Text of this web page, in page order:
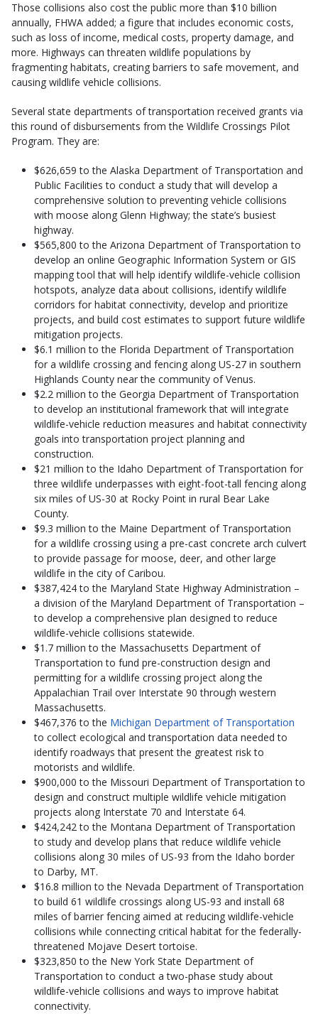
Those collisions also cost the public more than $10 billion
annually, FHWA added; a figure that includes economic costs,
such as loss of income, medical costs, property damage, and
more. Highways can threaten wildlife populations by
fragmenting habitats, creating barriers to safe movement, and
causing wildlife vehicle collisions.
Several state departments of transportation received grants via
this round of disbursements from the Wildlife Crossings Pilot
Program. They are:
$626,659 to the Alaska Department of Transportation and
Public Facilities to conduct a study that will develop a
comprehensive solution to preventing vehicle collisions
with moose along Glenn Highway; the state’s busiest
highway.
$565,800 to the Arizona Department of Transportation to
develop an online Geographic Information System or GIS
mapping tool that will help identify wildlife-vehicle collision
hotspots, analyze data about collisions, identify wildlife
corridors for habitat connectivity, develop and prioritize
projects, and build cost estimates to support future wildlife
mitigation projects.
$6.1 million to the Florida Department of Transportation
for a wildlife crossing and fencing along US-27 in southern
Highlands County near the community of Venus.
$2.2 million to the Georgia Department of Transportation
to develop an institutional framework that will integrate
wildlife-vehicle reduction measures and habitat connectivity
goals into transportation project planning and
construction.
$21 million to the Idaho Department of Transportation for
three wildlife underpasses with eight-foot-tall fencing along
six miles of US-30 at Rocky Point in rural Bear Lake
County.
$9.3 million to the Maine Department of Transportation
for a wildlife crossing using a pre-cast concrete arch culvert
to provide passage for moose, deer, and other large
wildlife in the city of Caribou.
$387,424 to the Maryland State Highway Administration –
a division of the Maryland Department of Transportation –
to develop a comprehensive plan designed to reduce
wildlife-vehicle collisions statewide.
$1.7 million to the Massachusetts Department of
Transportation to fund pre-construction design and
permitting for a wildlife crossing project along the
Appalachian Trail over Interstate 90 through western
Massachusetts.
$467,376 to the Michigan Department of Transportation
to collect ecological and transportation data needed to
identify roadways that present the greatest risk to
motorists and wildlife.
$900,000 to the Missouri Department of Transportation to
design and construct multiple wildlife vehicle mitigation
projects along Interstate 70 and Interstate 64.
$424,242 to the Montana Department of Transportation
to study and develop plans that reduce wildlife vehicle
collisions along 30 miles of US-93 from the Idaho border
to Darby, MT.
$16.8 million to the Nevada Department of Transportation
to build 61 wildlife crossings along US-93 and install 68
miles of barrier fencing aimed at reducing wildlife-vehicle
collisions while connecting critical habitat for the federally-
threatened Mojave Desert tortoise.
$323,850 to the New York State Department of
Transportation to conduct a two-phase study about
wildlife-vehicle collisions and ways to improve habitat
connectivity.